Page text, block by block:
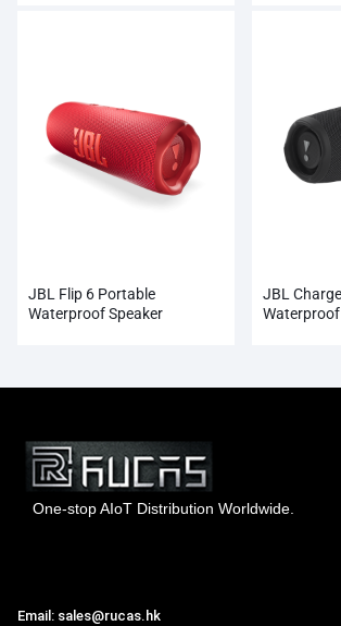
JBL Flip 6 Portable
Waterproof Speaker
JBL
One-stop AIoT Distribution Worldwide.
Email: sales@rucas.hk